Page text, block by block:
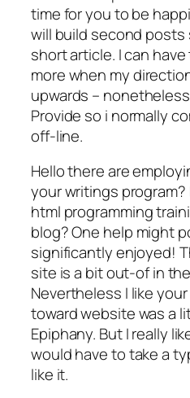
time for you to be
will build second
short article. I can
more when my
upwards –
Provide so i normally
off-line.
Hello there are
your writings
html programming
blog? One help might
significantly enjoyed!
site is a bit out-of in
Nevertheless I like
toward website was a
Epiphany. But I really
would have to take a
like it.